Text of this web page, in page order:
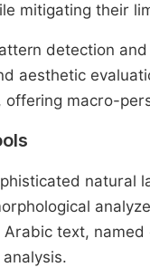
mitigating their
detection
aesthetic
macro-
natural
text,